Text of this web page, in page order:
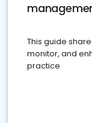
This guide
monitor, and
practice